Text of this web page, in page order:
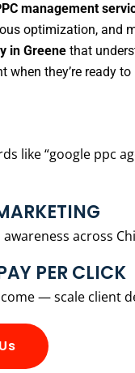
management
optimization, and
in Greene that
they’re ready to
like “google ppc
across
PER CLICK
— scale client